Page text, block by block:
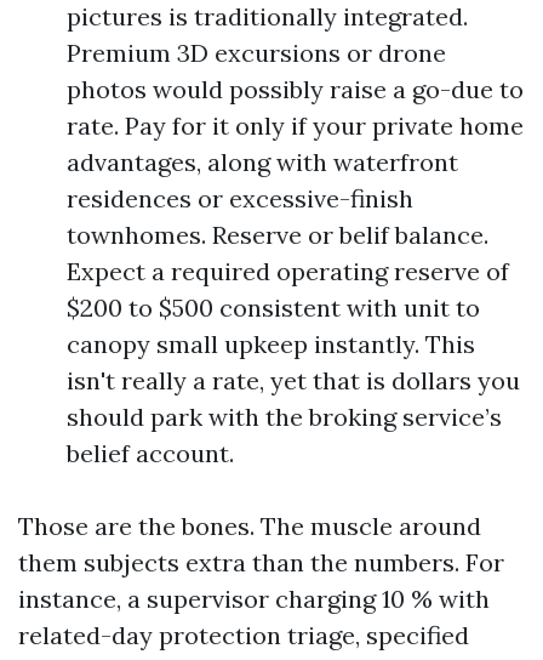
pictures is traditionally integrated.
Premium 3D excursions or drone
photos would possibly raise a go-due to
rate. Pay for it only if your private home
advantages, along with waterfront
residences or excessive-finish
townhomes. Reserve or belif balance.
Expect a required operating reserve of
$200 to $500 consistent with unit to
canopy small upkeep instantly. This
isn't really a rate, yet that is dollars you
should park with the broking service’s
belief account.
Those are the bones. The muscle around
them subjects extra than the numbers. For
instance, a supervisor charging 10 % with
related-day protection triage, specified